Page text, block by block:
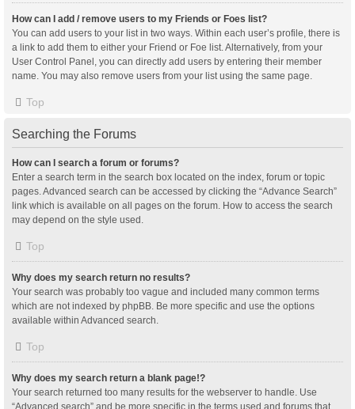
How can I add / remove users to my Friends or Foes list?
You can add users to your list in two ways. Within each user’s profile, there is
a link to add them to either your Friend or Foe list. Alternatively, from your
User Control Panel, you can directly add users by entering their member
name. You may also remove users from your list using the same page.
Top
Searching the Forums
How can I search a forum or forums?
Enter a search term in the search box located on the index, forum or topic
pages. Advanced search can be accessed by clicking the “Advance Search”
link which is available on all pages on the forum. How to access the search
may depend on the style used.
Top
Why does my search return no results?
Your search was probably too vague and included many common terms
which are not indexed by phpBB. Be more specific and use the options
available within Advanced search.
Top
Why does my search return a blank page!?
Your search returned too many results for the webserver to handle. Use
“Advanced search” and be more specific in the terms used and forums that